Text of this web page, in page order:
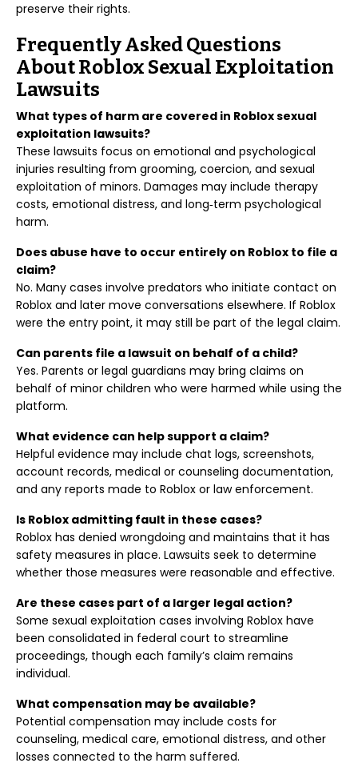
preserve their rights.
Frequently Asked Questions
About Roblox Sexual Exploitation
Lawsuits
What types of harm are covered in Roblox sexual
exploitation lawsuits?
These lawsuits focus on emotional and psychological
injuries resulting from grooming, coercion, and sexual
exploitation of minors. Damages may include therapy
costs, emotional distress, and long‑term psychological
harm.
Does abuse have to occur entirely on Roblox to file a
claim?
No. Many cases involve predators who initiate contact on
Roblox and later move conversations elsewhere. If Roblox
were the entry point, it may still be part of the legal claim.
Can parents file a lawsuit on behalf of a child?
Yes. Parents or legal guardians may bring claims on
behalf of minor children who were harmed while using the
platform.
What evidence can help support a claim?
Helpful evidence may include chat logs, screenshots,
account records, medical or counseling documentation,
and any reports made to Roblox or law enforcement.
Is Roblox admitting fault in these cases?
Roblox has denied wrongdoing and maintains that it has
safety measures in place. Lawsuits seek to determine
whether those measures were reasonable and effective.
Are these cases part of a larger legal action?
Some sexual exploitation cases involving Roblox have
been consolidated in federal court to streamline
proceedings, though each family’s claim remains
individual.
What compensation may be available?
Potential compensation may include costs for
counseling, medical care, emotional distress, and other
losses connected to the harm suffered.